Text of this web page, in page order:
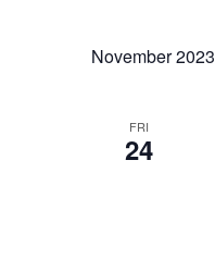
November 2023
FRI
24